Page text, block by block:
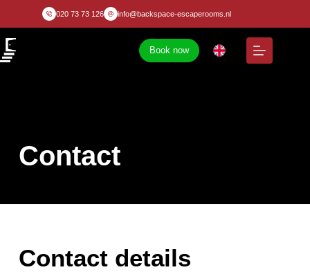
020 73 73 126 info@backspace-escaperooms.nl
Book now
Contact
Contact details